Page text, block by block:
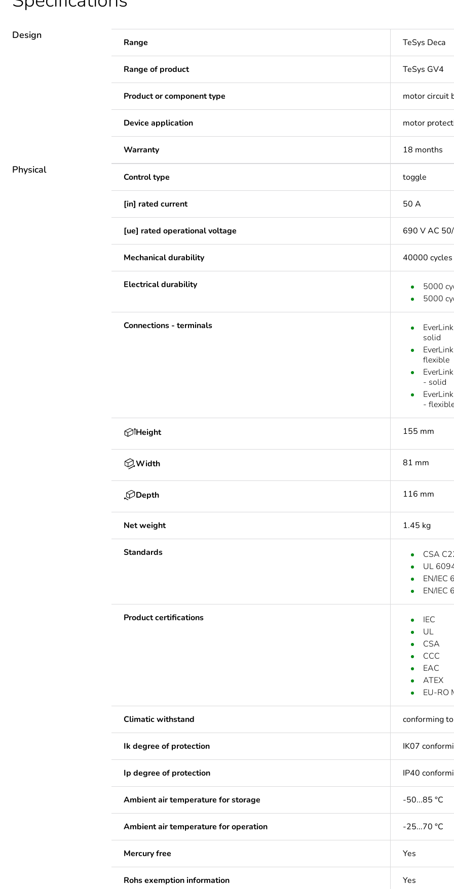
Design
Range TeSys Deca
Range of product TeSys GV4
Product or component type motor circuit
Device application motor
Warranty 18 months
Physical
Control type toggle
[in] rated current 50 A
[ue] rated operational voltage 690 V AC
Mechanical durability 40000 cycles
Electrical durability
5000
5000
Connections - terminals
solid
flexible
- solid
-
Height 155 mm
Width 81 mm
Depth 116 mm
Net weight 1.45 kg
Standards
CSA
UL
EN/IEC
EN/IEC
Product certifications
IEC
UL
CSA
CCC
EAC
ATEX
EU-RO
Climatic withstand conforming
Ik degree of protection IK07
Ip degree of protection IP40
Ambient air temperature for storage -50...85 °C
Ambient air temperature for operation -25...70 °C
Mercury free Yes
Rohs exemption information Yes